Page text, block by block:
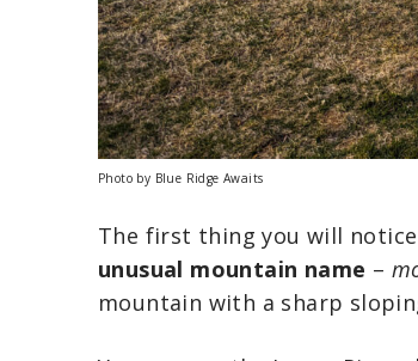
Photo by Blue Ridge Awaits
The first thing you will
unusual mountain name –
mountain with a sharp